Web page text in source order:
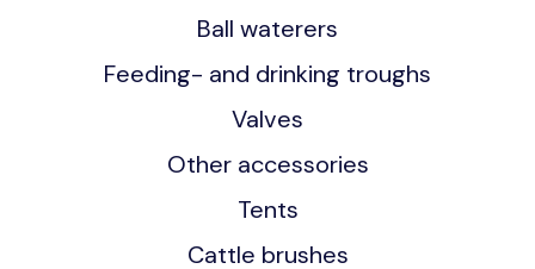
Ball waterers
Feeding- and drinking troughs
Valves
Other accessories
Tents
Cattle brushes